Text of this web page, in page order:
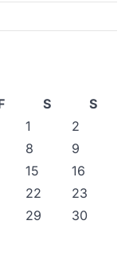
S
S
1
2
8
9
15
16
22
23
29
30